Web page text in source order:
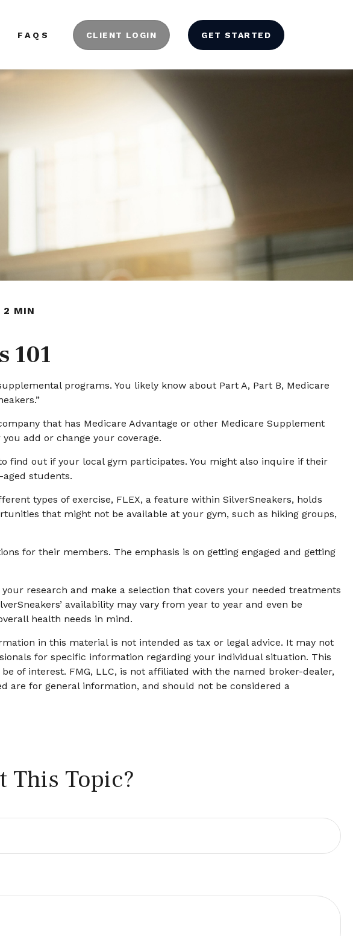
FAQS CLIENT LOGIN GET STARTED
2 MIN
101
programs. You likely know about Part A, Part B, Medicare
that has Medicare Advantage or other Medicare Supplement
add or change your coverage.
find out if your local gym participates. You might also inquire if their
aged students.
types of exercise, FLEX, a feature within SilverSneakers, holds
that might not be available at your gym, such as hiking groups,
for their members. The emphasis is on getting engaged and getting
research and make a selection that covers your needed treatments
availability may vary from year to year and even be
health needs in mind.
in this material is not intended as tax or legal advice. It may not
for specific information regarding your individual situation. This
of interest. FMG, LLC, is not affiliated with the named broker-dealer,
are for general information, and should not be considered a
This Topic?